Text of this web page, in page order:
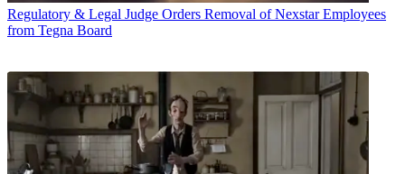
Regulatory & Legal Judge Orders Removal of Nexstar Employees
from Tegna Board